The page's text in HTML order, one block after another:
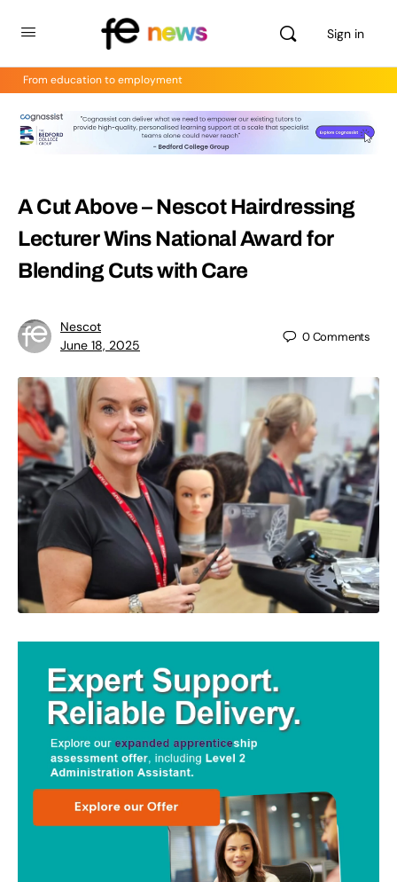
Sign in
From education to employment
A Cut Above – Nescot Hairdressing
Lecturer Wins National Award for
Blending Cuts with Care
Nescot
June 18, 2025
0Comments